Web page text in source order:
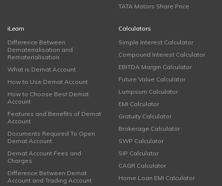
TATA Motors Share Price
iLearn
Difference Between
Dematerialisation and
Rematerialisation
What is Demat Account
How to Use Demat Account
How to Choose Best Demat
Account
Features and Benefits of Demat
Account
Documents Required To Open
Demat Account
Demat Account Fees and
Charges
Difference Between Demat
Account and Trading Account
Calculators
Simple Interest Calculator
Compound Interest Calculator
EBITDA Margin Calculator
Future Value Calculator
Lumpsum Calculator
EMI Calculator
Gratuity Calculator
Brokerage Calculator
SWP Calculator
SIP Calculator
CAGR Calculator
Home Loan EMI Calculator